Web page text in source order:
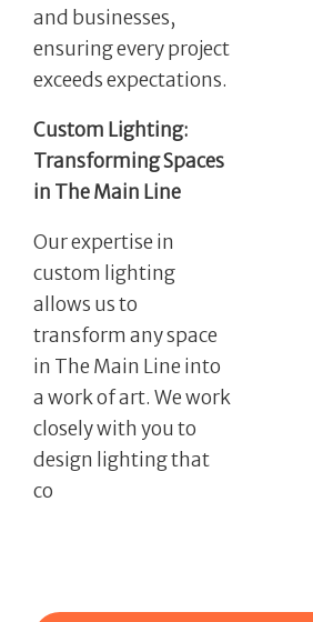
and businesses,
ensuring every project
exceeds expectations.
Custom Lighting:
Transforming Spaces
in The Main Line
Our expertise in
custom lighting
allows us to
transform any space
in The Main Line into
a work of art. We work
closely with you to
design lighting that
co